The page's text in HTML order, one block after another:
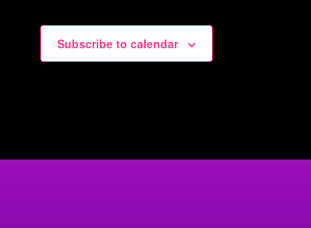
Subscribe to calendar